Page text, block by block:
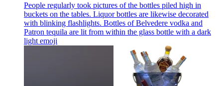
People regularly took pictures of the bottles piled high in
buckets on the tables. Liquor bottles are likewise decorated
with blinking flashlights. Bottles of Belvedere vodka and
Patron tequila are lit from within the glass bottle with a dark
light emoji